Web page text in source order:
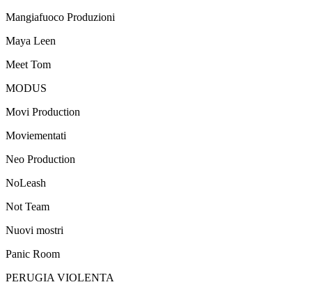
Mangiafuoco Produzioni
Maya Leen
Meet Tom
MODUS
Movi Production
Moviementati
Neo Production
NoLeash
Not Team
Nuovi mostri
Panic Room
PERUGIA VIOLENTA